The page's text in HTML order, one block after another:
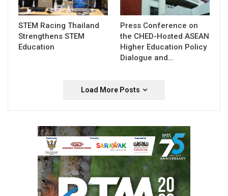
STEM Racing Thailand
Strengthens STEM
Education
Press Conference on
the CHED-Hosted ASEAN
Higher Education Policy
Dialogue and…
Load More Posts